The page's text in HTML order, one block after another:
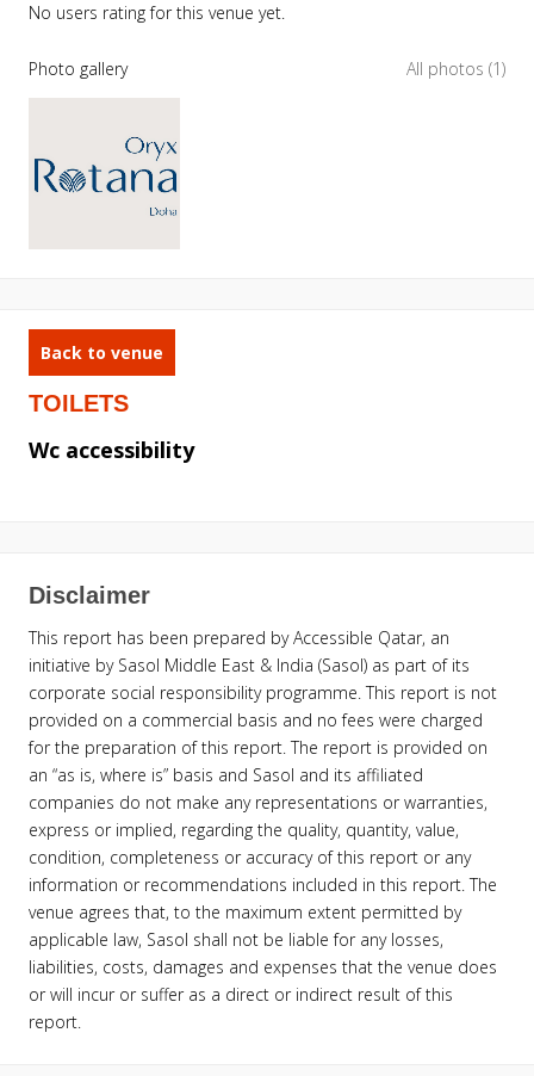
No users rating for this venue yet.
Photo gallery All photos (1)
Back to venue
TOILETS
Wc accessibility
Disclaimer
This report has been prepared by Accessible Qatar, an
initiative by Sasol Middle East & India (Sasol) as part of its
corporate social responsibility programme. This report is not
provided on a commercial basis and no fees were charged
for the preparation of this report. The report is provided on
an “as is, where is” basis and Sasol and its affiliated
companies do not make any representations or warranties,
express or implied, regarding the quality, quantity, value,
condition, completeness or accuracy of this report or any
information or recommendations included in this report. The
venue agrees that, to the maximum extent permitted by
applicable law, Sasol shall not be liable for any losses,
liabilities, costs, damages and expenses that the venue does
or will incur or suffer as a direct or indirect result of this
report.